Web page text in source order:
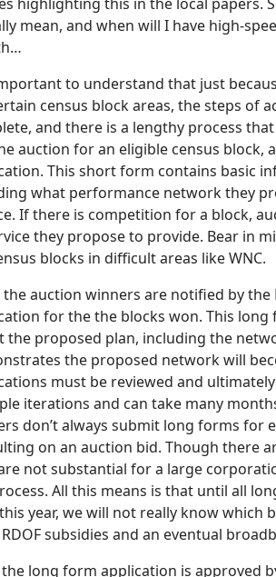
mean, and when will I have high-
to understand that just
census block areas, the steps of
and there is a lengthy process
auction for an eligible census block,
This short form contains basic
what performance network they
If there is competition for a block,
they propose to provide. Bear in
blocks in difficult areas like WNC.
the auction winners are notified by
for the the blocks won. This
the proposed plan, including the
the proposed network will
must be reviewed and
iterations and can take many
don’t always submit long forms for
on an auction bid. Though there
not substantial for a large
All this means is that until all
year, we will not really know which
subsidies and an eventual
long form application is approved